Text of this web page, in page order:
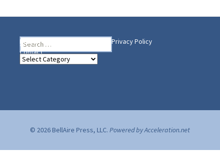
Search
for:
Home
Privacy Policy
Contact
Heading Your Way
Heading
© 2026 BellAire Press, LLC. Powered by Acceleration.net